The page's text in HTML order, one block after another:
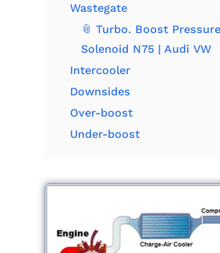
Wastegate
📎 Turbo. Boost
Solenoid N75 | Audi VW
Intercooler
Downsides
Over-boost
Under-boost